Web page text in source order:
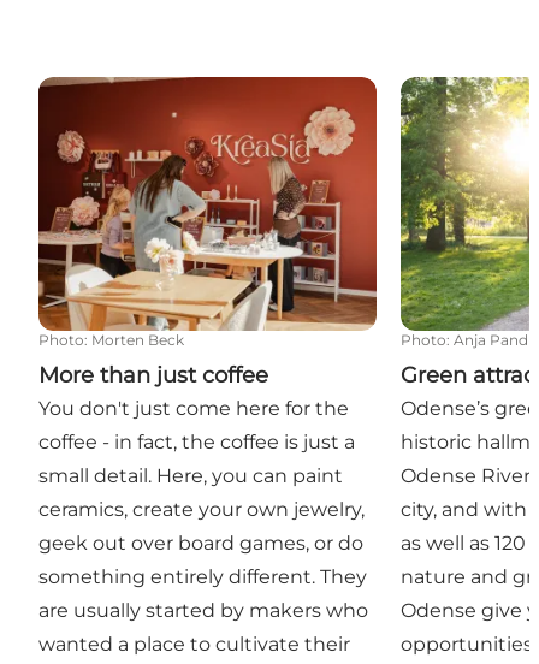
More than just coffee
Photo: Morten Beck
More than just coffee
You don't just come here for the
coffee - in fact, the coffee is just a
small detail. Here, you can paint
ceramics, create your own jewelry,
geek out over board games, or do
something entirely different. They
are usually started by makers who
wanted a place to cultivate their
Green
Photo: Anja
Green
Odense’s
historic
Odense
city, and with
as well as 120
nature and
Odense give
opportunities